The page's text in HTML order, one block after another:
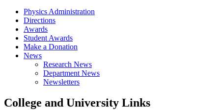
Physics Administration
Directions
Awards
Student Awards
Make a Donation
News
Research News
Department News
Newsletters
College and University Links